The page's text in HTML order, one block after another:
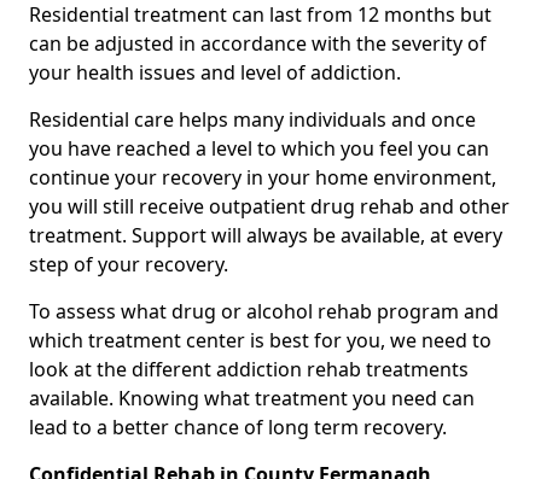
Residential treatment can last from 12 months but
can be adjusted in accordance with the severity of
your health issues and level of addiction.
Residential care helps many individuals and once
you have reached a level to which you feel you can
continue your recovery in your home environment,
you will still receive outpatient drug rehab and other
treatment. Support will always be available, at every
step of your recovery.
To assess what drug or alcohol rehab program and
which treatment center is best for you, we need to
look at the different addiction rehab treatments
available. Knowing what treatment you need can
lead to a better chance of long term recovery.